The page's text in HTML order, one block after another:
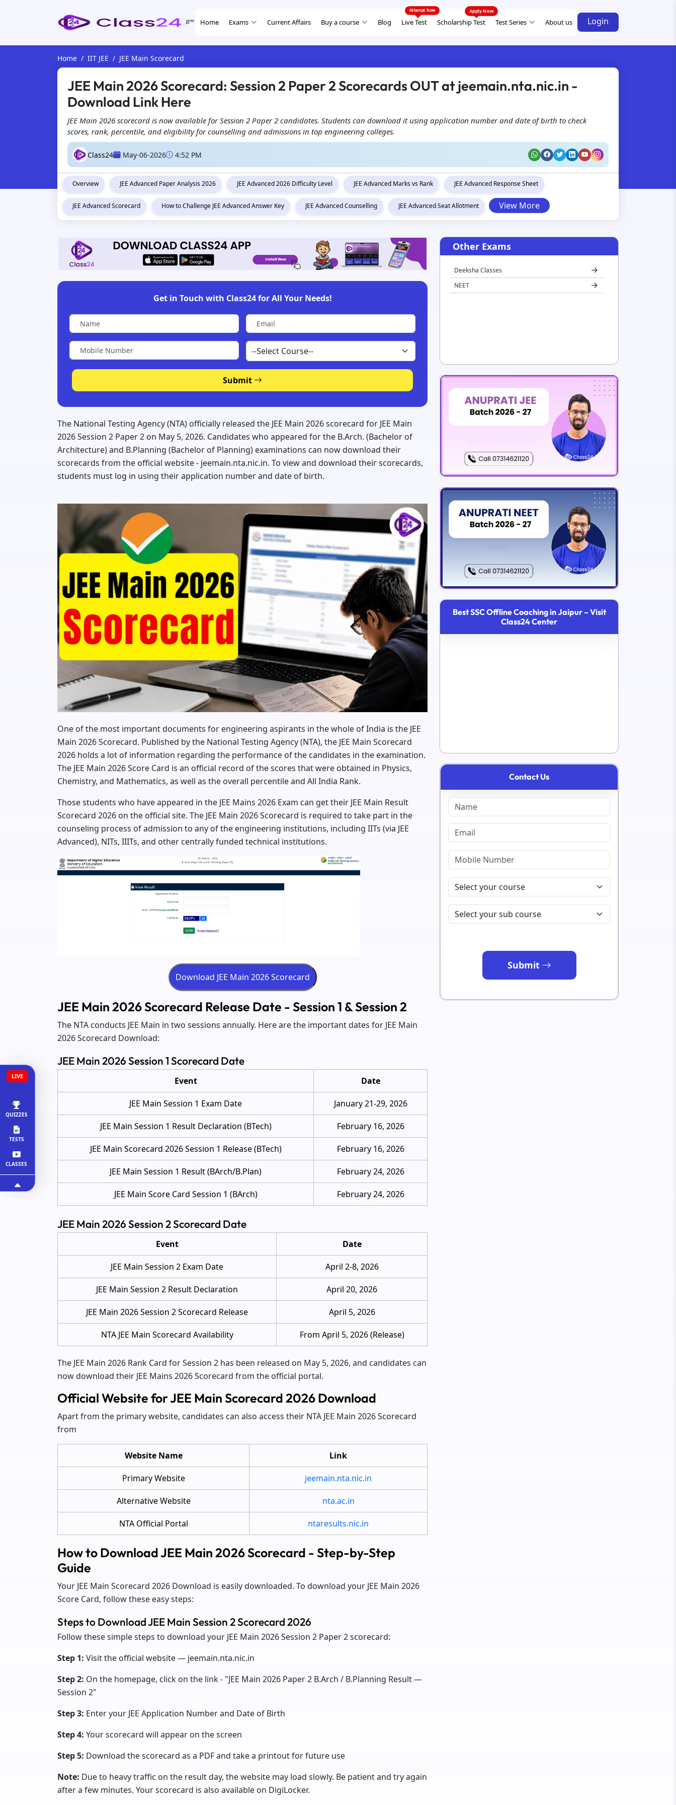
Home Exams Current Affairs Buy a course Blog Live Test Scholarship Test Test Series About us Login
LIVE
QUIZZES
TESTS
CLASSES
Home IIT JEE JEE Main Scorecard
JEE Main 2026 Scorecard: Session 2 Paper 2 Scorecards OUT at jeemain.nta.nic.in -
Download Link Here
JEE Main 2026 scorecard is now available for Session 2 Paper 2 candidates. Students can download it using application number and date of birth to check
scores, rank, percentile, and eligibility for counselling and admissions in top engineering colleges.
Class24 May-06-2026 4:52 PM
Overview JEE Advanced Paper Analysis 2026 JEE Advanced 2026 Difficulty Level JEE Advanced Marks vs Rank JEE Advanced Response Sheet
JEE Advanced Scorecard How to Challenge JEE Advanced Answer Key JEE Advanced Counselling JEE Advanced Seat Allotment View More
Get in Touch with Class24 for All Your Needs!
Submit
The National Testing Agency (NTA) officially released the JEE Main 2026 scorecard for JEE Main
2026 Session 2 Paper 2 on May 5, 2026. Candidates who appeared for the B.Arch. (Bachelor of
Architecture) and B.Planning (Bachelor of Planning) examinations can now download their
scorecards from the official website - jeemain.nta.nic.in. To view and download their scorecards,
students must log in using their application number and date of birth.
One of the most important documents for engineering aspirants in the whole of India is the JEE
Main 2026 Scorecard. Published by the National Testing Agency (NTA), the JEE Main Scorecard
2026 holds a lot of information regarding the performance of the candidates in the examination.
The JEE Main 2026 Score Card is an official record of the scores that were obtained in Physics,
Chemistry, and Mathematics, as well as the overall percentile and All India Rank.
Those students who have appeared in the JEE Mains 2026 Exam can get their JEE Main Result
Scorecard 2026 on the official site. The JEE Main 2026 Scorecard is required to take part in the
counseling process of admission to any of the engineering institutions, including IITs (via JEE
Advanced), NITs, IIITs, and other centrally funded technical institutions.
JEE Main 2026 Scorecard Release Date - Session 1 & Session 2
The NTA conducts JEE Main in two sessions annually. Here are the important dates for JEE Main
2026 Scorecard Download:
JEE Main 2026 Session 1 Scorecard Date
Event Date
JEE Main Session 1 Exam Date January 21-29, 2026
JEE Main Session 1 Result Declaration (BTech) February 16, 2026
JEE Main Scorecard 2026 Session 1 Release (BTech) February 16, 2026
JEE Main Session 1 Result (BArch/B.Plan) February 24, 2026
JEE Main Score Card Session 1 (BArch) February 24, 2026
JEE Main 2026 Session 2 Scorecard Date
Event Date
JEE Main Session 2 Exam Date April 2-8, 2026
JEE Main Session 2 Result Declaration April 20, 2026
JEE Main 2026 Session 2 Scorecard Release April 5, 2026
NTA JEE Main Scorecard Availability From April 5, 2026 (Release)
The JEE Main 2026 Rank Card for Session 2 has been released on May 5, 2026, and candidates can
now download their JEE Mains 2026 Scorecard from the official portal.
Official Website for JEE Main Scorecard 2026 Download
Apart from the primary website, candidates can also access their NTA JEE Main 2026 Scorecard
from
Website Name Link
Primary Website jeemain.nta.nic.in
Alternative Website nta.ac.in
NTA Official Portal ntaresults.nic.in
How to Download JEE Main 2026 Scorecard - Step-by-Step
Guide
Your JEE Main Scorecard 2026 Download is easily downloaded. To download your JEE Main 2026
Score Card, follow these easy steps:
Steps to Download JEE Main Session 2 Scorecard 2026
Follow these simple steps to download your JEE Main 2026 Session 2 Paper 2 scorecard:
Step 1: Visit the official website — jeemain.nta.nic.in
Step 2: On the homepage, click on the link - "JEE Main 2026 Paper 2 B.Arch / B.Planning Result —
Session 2"
Step 3: Enter your JEE Application Number and Date of Birth
Step 4: Your scorecard will appear on the screen
Step 5: Download the scorecard as a PDF and take a printout for future use
Note: Due to heavy traffic on the result day, the website may load slowly. Be patient and try again
after a few minutes. Your scorecard is also available on DigiLocker.
Other Exams
Deeksha Classes
NEET
Best SSC Offline Coaching in Jaipur – Visit
Class24 Center
Contact Us
Submit